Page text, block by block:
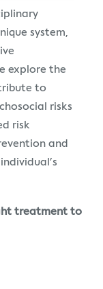
system,
explore the
to
risks
risk
and
treatment to